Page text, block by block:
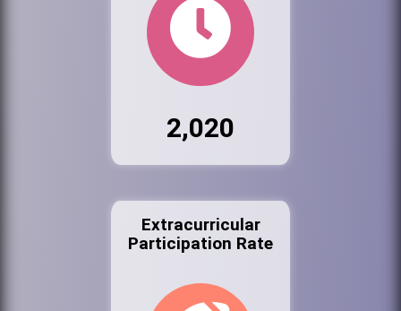
2,020
Extracurricular
Participation Rate